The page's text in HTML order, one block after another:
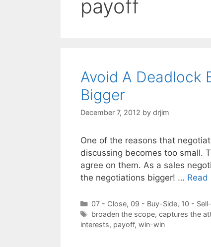
payoff
Avoid A Deadlock
Bigger
December 7, 2012 by drjim
One of the reasons that
discussing becomes too small.
agree on them. As a sales
the negotiations bigger! … Read
Categories
07 - Close, 09 - Buy-Side, 10 -
Tags
broaden the scope, captures the
interests, payoff, win-win